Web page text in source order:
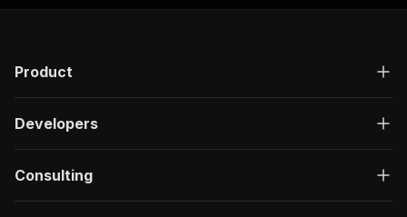
Product
Developers
Consulting